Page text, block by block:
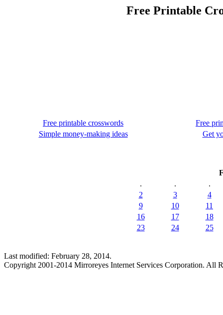
Free Printable
Free printable crosswords
Free
Simple money-making ideas
Get
.
.
.
2
3
4
9
10
11
16
17
18
23
24 25
Last modified: February 28, 2014.
Copyright 2001-2014 Mirroreyes Internet Services Corporation. All